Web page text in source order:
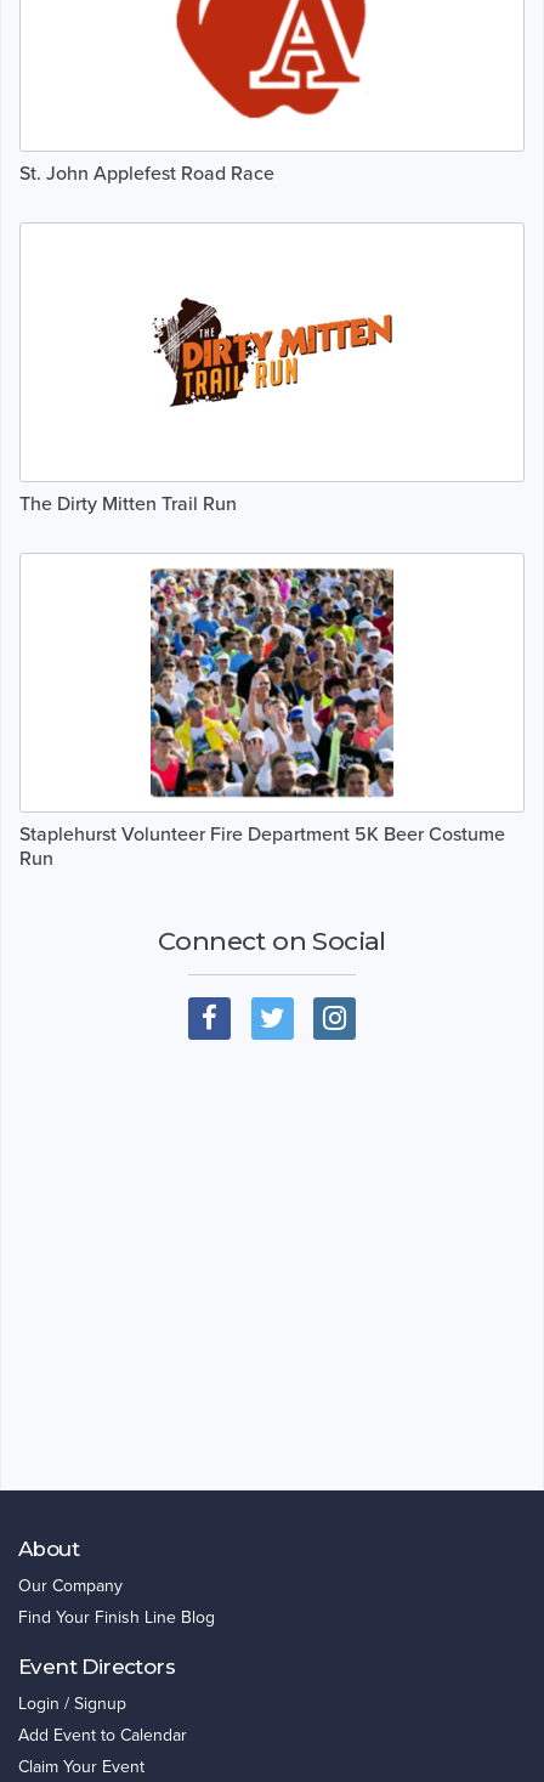
St. John Applefest Road Race
The Dirty Mitten Trail Run
Staplehurst Volunteer Fire Department 5K Beer Costume
Run
Connect on Social
About
Our Company
Find Your Finish Line Blog
Event Directors
Login / Signup
Add Event to Calendar
Claim Your Event